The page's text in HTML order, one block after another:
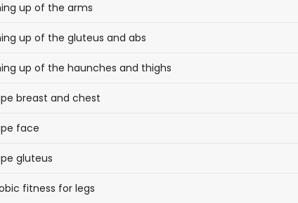
up of the arms
up of the gluteus and abs
up of the haunches and thighs
breast and chest
face
gluteus
fitness for legs